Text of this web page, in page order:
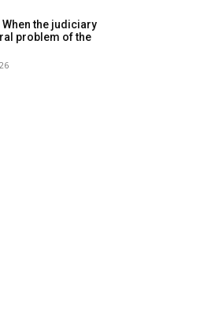
When the judiciary
problem of the